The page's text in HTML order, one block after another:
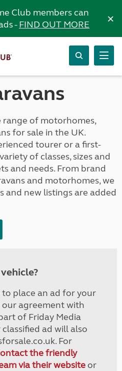
Club members can
-FIND OUT MORE ×
of motorhomes,
for sale in the UK.
tourer or a first-
of classes, sizes and
and needs. From brand
and motorhomes, we
and new listings are added
to place an ad for your
our agreement with
of Friday Media
ad will also
For
the friendly
via their websiteor